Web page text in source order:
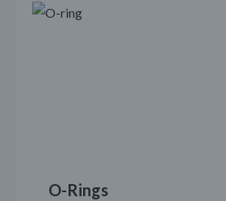
O-Rings